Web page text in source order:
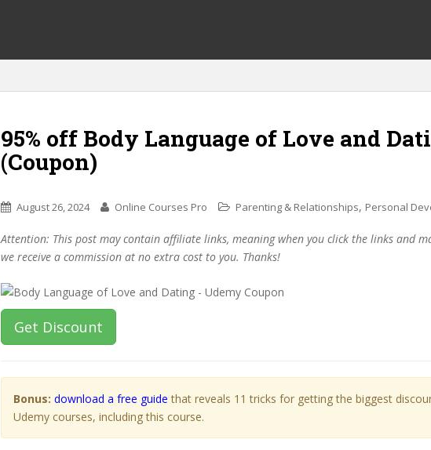
95% off Body Language of Love and
(Coupon)
August 26, 2024 Online Courses Pro Parenting & Relationships, Personal
Attention: This post may contain affiliate links, meaning when you click the links and
we receive a commission at no extra cost to you. Thanks!
Get Discount
Bonus: download a free guide that reveals 11 tricks for getting the biggest
Udemy courses, including this course.